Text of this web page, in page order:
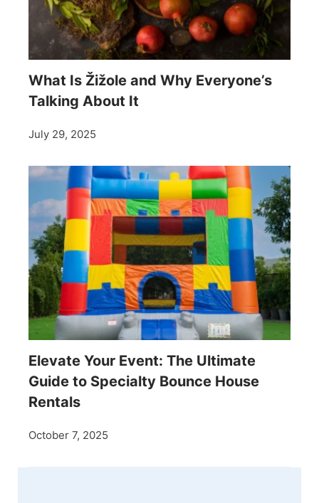
What Is Žižole and Why Everyone’s
Talking About It
July 29, 2025
Elevate Your Event: The Ultimate
Guide to Specialty Bounce House
Rentals
October 7, 2025